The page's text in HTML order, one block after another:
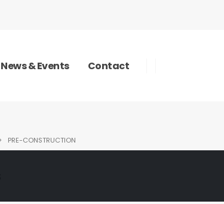
News & Events Contact
PRE-CONSTRUCTION